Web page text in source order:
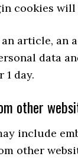
cookies will
article, an
data
1 day.
other
include
other